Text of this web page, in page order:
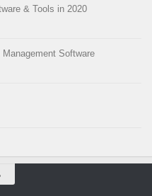
& Tools in 2020
Software